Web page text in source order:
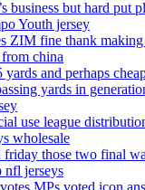
business but hard put
Youth jersey
ZIM fine thank
from china
yards and perhaps
yards in
use league
wholesale
friday those two final
nfl jerseys